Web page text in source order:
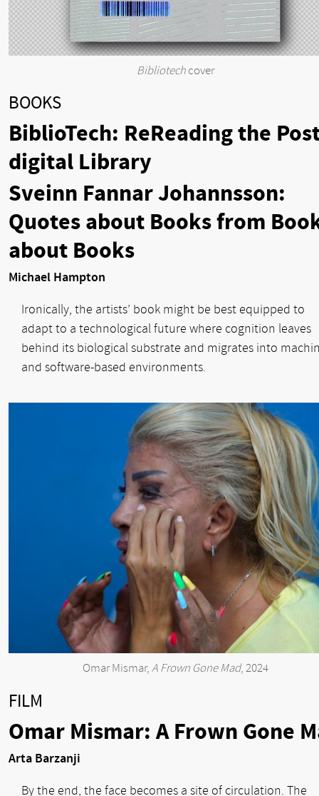
Bibliotechcover
BOOKS
BiblioTech: ReReading the
digital Library
Sveinn Fannar Johannsson:
Quotes about Books from
about Books
Michael Hampton
Ironically, the artists’ book might be best equipped to
adapt to a technological future where cognition leaves
behind its biological substrate and migrates into
and software-based environments.
Omar Mismar, A Frown Gone Mad, 2024
FILM
Omar Mismar: A Frown Gone
Arta Barzanji
By the end, the face becomes a site of circulation. The